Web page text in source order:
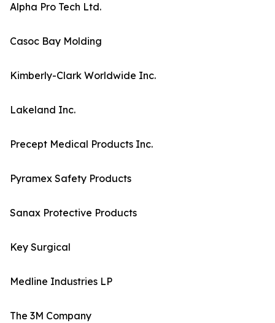
Alpha Pro Tech Ltd.
Casoc Bay Molding
Kimberly-Clark Worldwide Inc.
Lakeland Inc.
Precept Medical Products Inc.
Pyramex Safety Products
Sanax Protective Products
Key Surgical
Medline Industries LP
The 3M Company